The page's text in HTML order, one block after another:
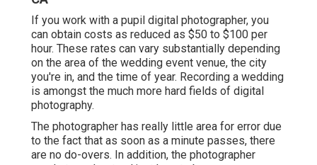
If you work with a pupil digital photographer, you
can obtain costs as reduced as $50 to $100 per
hour. These rates can vary substantially depending
on the area of the wedding event venue, the city
you're in, and the time of year. Recording a wedding
is amongst the much more hard fields of digital
photography.
The photographer has really little area for error due
to the fact that as soon as a minute passes, there
are no do-overs. In addition, the photographer